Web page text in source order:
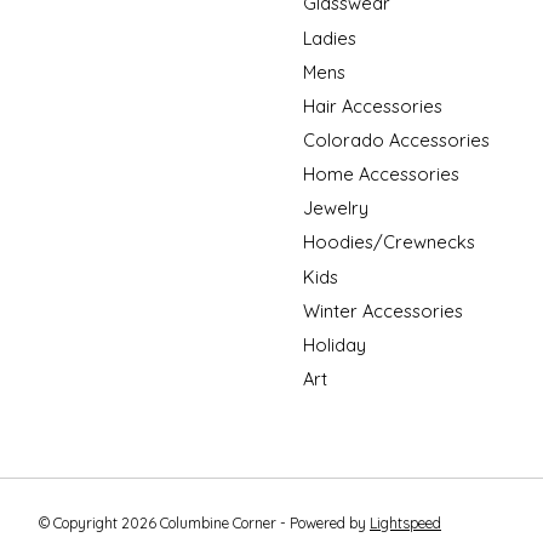
Ladies
Mens
Hair Accessories
Colorado Accessories
Home Accessories
Jewelry
Hoodies/Crewnecks
Kids
Winter Accessories
Holiday
Art
© Copyright 2026 Columbine Corner - Powered by Lightspeed